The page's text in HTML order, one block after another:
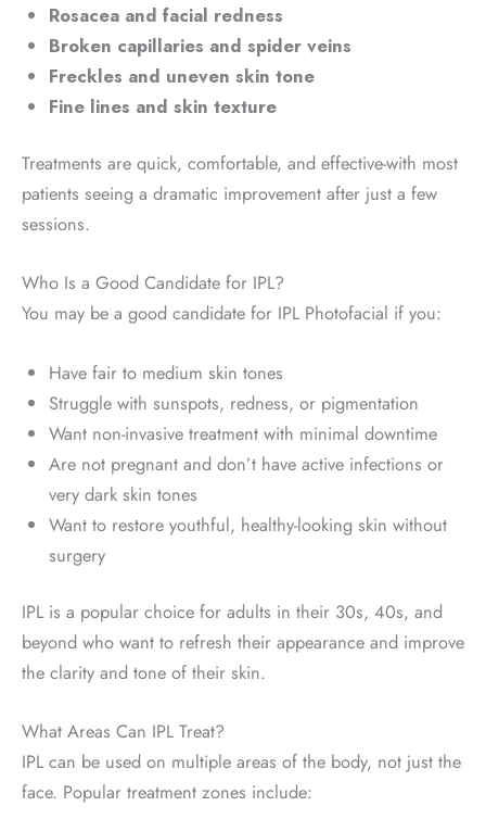
Rosacea and facial redness
Broken capillaries and spider veins
Freckles and uneven skin tone
Fine lines and skin texture
Treatments are quick, comfortable, and effective-with most
patients seeing a dramatic improvement after just a few
sessions.
Who Is a Good Candidate for IPL?
You may be a good candidate for IPL Photofacial if you:
Have fair to medium skin tones
Struggle with sunspots, redness, or pigmentation
Want non-invasive treatment with minimal downtime
Are not pregnant and don’t have active infections or
very dark skin tones
Want to restore youthful, healthy-looking skin without
surgery
IPL is a popular choice for adults in their 30s, 40s, and
beyond who want to refresh their appearance and improve
the clarity and tone of their skin.
What Areas Can IPL Treat?
IPL can be used on multiple areas of the body, not just the
face. Popular treatment zones include: